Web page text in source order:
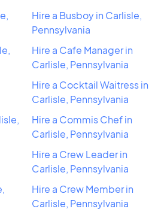
Hire a Busboy in Carlisle,
Pennsylvania
Hire a Cafe Manager in
Carlisle, Pennsylvania
Hire a Cocktail Waitress in
Carlisle, Pennsylvania
Hire a Commis Chef in
Carlisle, Pennsylvania
Hire a Crew Leader in
Carlisle, Pennsylvania
Hire a Crew Member in
Carlisle, Pennsylvania